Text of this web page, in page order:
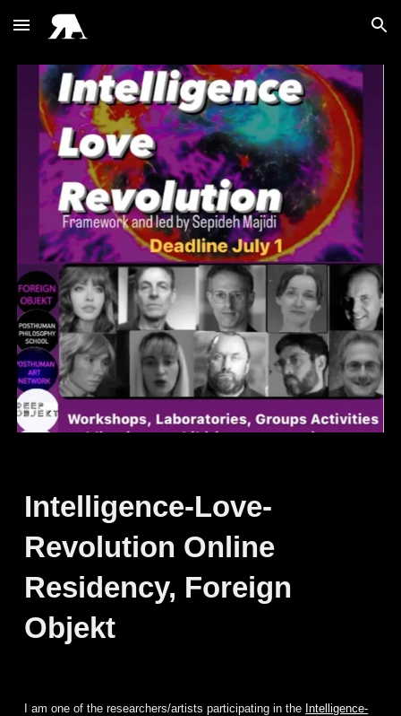
Skip to main content Skip to navigation
Intelligence-Love-
Revolution Online
Residency, Foreign
Objekt
I am one of the researchers/artists participating in the Intelligence-